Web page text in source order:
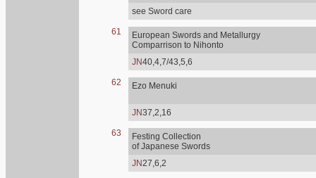
see Sword care
61
European Swords and Metallurgy
Comparrison to Nihonto
JN40,4,7/43,5,6
62 Ezo Menuki
JN37,2,16
63
Festing Collection
of Japanese Swords
JN27,6,2